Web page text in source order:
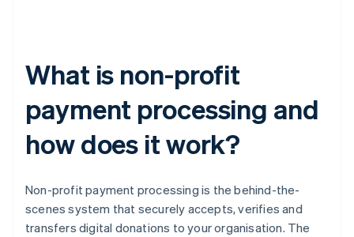
What is non-profit
payment processing and
how does it work?
Non-profit payment processing is the behind-the-
scenes system that securely accepts, verifies and
transfers digital donations to your organisation. The